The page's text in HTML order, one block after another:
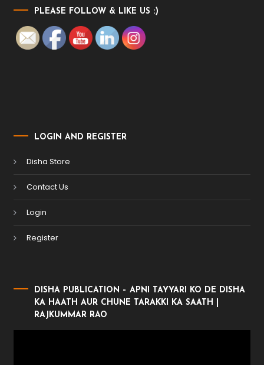
PLEASE FOLLOW & LIKE US :)
LOGIN AND REGISTER
Disha Store
Contact Us
Login
Register
DISHA PUBLICATION – APNI TAYYARI KO DE DISHA
KA HAATH AUR CHUNE TARAKKI KA SAATH |
RAJKUMMAR RAO